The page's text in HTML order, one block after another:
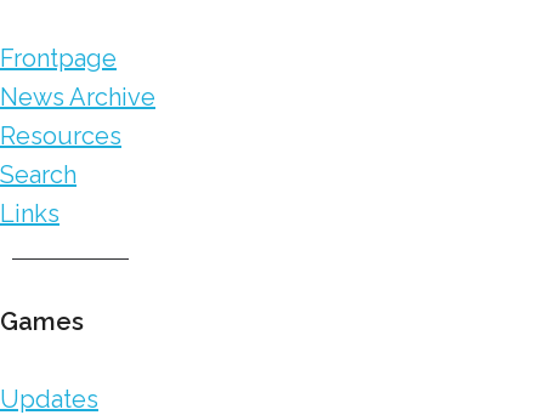
Frontpage
News Archive
Resources
Search
Links
Games
Updates